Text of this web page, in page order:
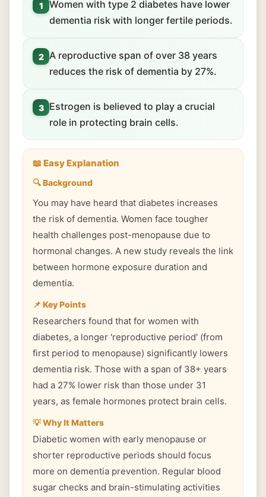
1
Women with type 2 diabetes have lower
dementia risk with longer fertile periods.
2 A reproductive span of over 38 years
reduces the risk of dementia by 27%.
3
Estrogen is believed to play a crucial
role in protecting brain cells.
📖 Easy Explanation
🔍 Background
You may have heard that diabetes increases
the risk of dementia. Women face tougher
health challenges post-menopause due to
hormonal changes. A new study reveals the link
between hormone exposure duration and
dementia.
📌 Key Points
Researchers found that for women with
diabetes, a longer 'reproductive period' (from
first period to menopause) significantly lowers
dementia risk. Those with a span of 38+ years
had a 27% lower risk than those under 31
years, as female hormones protect brain cells.
💡 Why It Matters
Diabetic women with early menopause or
shorter reproductive periods should focus
more on dementia prevention. Regular blood
sugar checks and brain-stimulating activities